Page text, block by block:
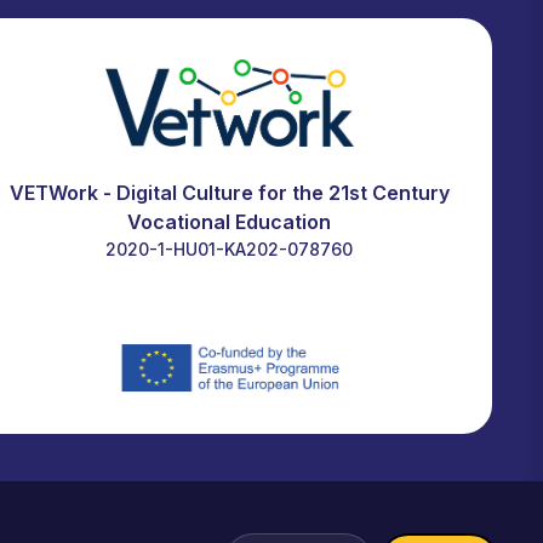
VETWork - Digital Culture for the 21st Century
Vocational Education
2020-1-HU01-KA202-078760